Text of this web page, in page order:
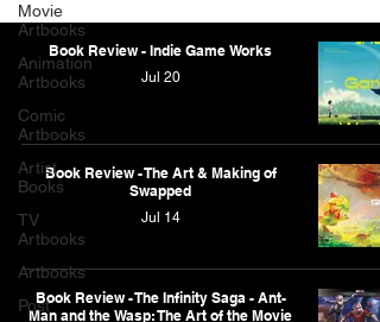
Movie
Artbooks
Animation
Artbooks
Comic
Artbooks
Artist
Books
TV
Artbooks
Artbooks
Post
Book Review - Indie Game Works
Jul 20
Book Review - The Art & Making of
Swapped
Jul 14
Book Review - The Infinity Saga - Ant-
Man and the Wasp: The Art of the Movie